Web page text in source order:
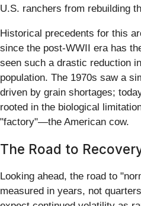
U.S. ranchers from rebuilding
Historical precedents for this
since the post-WWII era has
seen such a drastic reduction
population. The 1970s saw a
driven by grain shortages;
rooted in the biological
"factory"—the American cow.
The Road to
Looking ahead, the road to
measured in years, not